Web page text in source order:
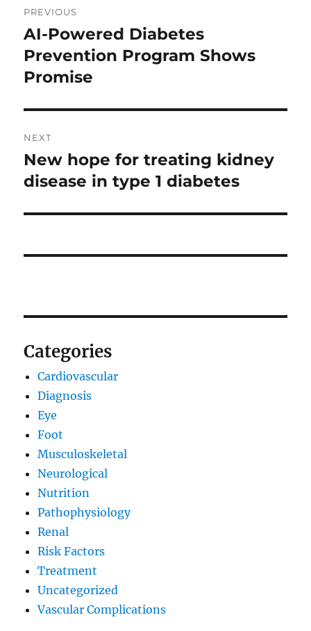
navigation
PREVIOUS
Previous
post:
AI-Powered Diabetes
Prevention Program Shows
Promise
NEXT
Next
post:
New hope for treating kidney
disease in type 1 diabetes
Categories
Cardiovascular
Diagnosis
Eye
Foot
Musculoskeletal
Neurological
Nutrition
Pathophysiology
Renal
Risk Factors
Treatment
Uncategorized
Vascular Complications